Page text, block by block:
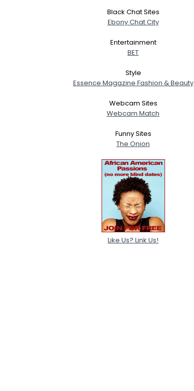
Black Chat Sites
Ebony Chat City
Entertainment
BET
Style
Essence Magazine Fashion & Beauty
Webcam Sites
Webcam Match
Funny Sites
The Onion
Like Us? Link Us!